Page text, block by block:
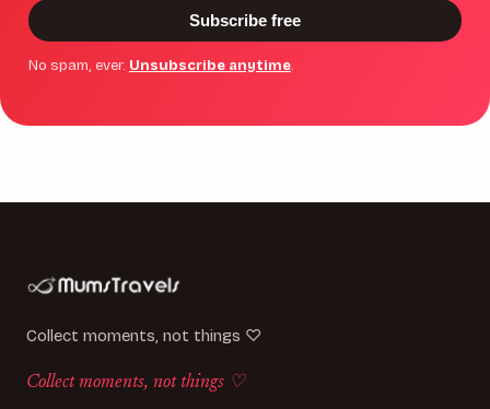
Subscribe free
No spam, ever. Unsubscribe anytime.
Collect moments, not things ♡
Collect moments, not things ♡